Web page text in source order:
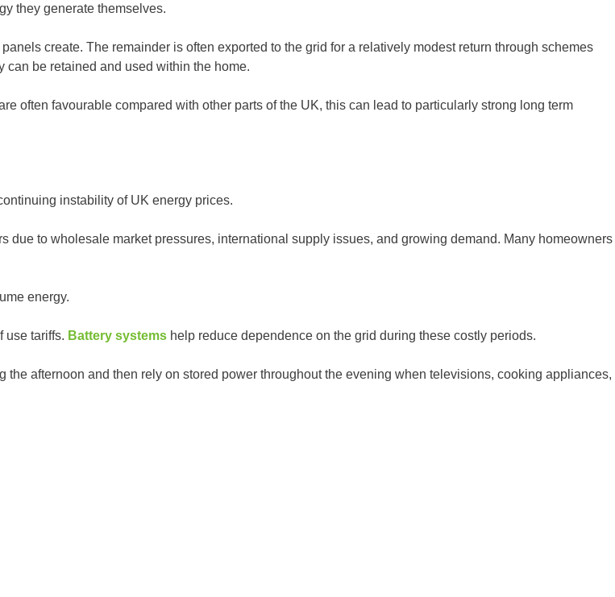
they generate themselves.
create. The remainder is often exported to the grid for a relatively modest return through schemes
can be retained and used within the home.
often favourable compared with other parts of the UK, this can lead to particularly strong long term
instability of UK energy prices.
to wholesale market pressures, international supply issues, and growing demand. Many homeowners
energy.
use tariffs. Battery systems help reduce dependence on the grid during these costly periods.
the afternoon and then rely on stored power throughout the evening when televisions, cooking appliances,